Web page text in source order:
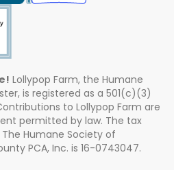
Lollypop Farm, the Humane
is registered as a 501(c)(3)
to Lollypop Farm are
permitted by law. The tax
Humane Society of
PCA, Inc. is 16-0743047.